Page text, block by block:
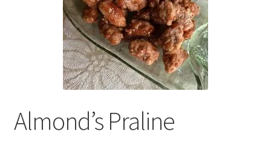
Almond’s Praline